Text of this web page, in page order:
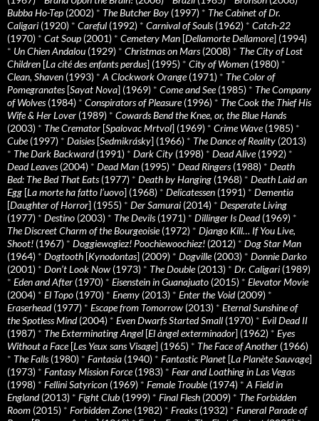
Bubba Ho-Tep (2002) * The Butcher Boy (1997) * The Cabinet of Dr.
Caligari (1920) * Careful (1992) * Carnival of Souls(1962) * Catch-22
(1970) * Cat Soup (2001) * Cemetery Man [Dellamorte Dellamore] (1994)
* Un Chien Andalou (1929) * Christmas on Mars(2008) * The City of Lost
Children [La cité des enfants perdus] (1995) * City of Women (1980) *
Clean, Shaven (1993) * A Clockwork Orange(1971) * The Color of
Pomegranates[Sayat Nova] (1969) * Come and See(1985) * The Company
of Wolves(1984) * Conspirators of Pleasure(1996) * The Cook the Thief His
Wife & Her Lover (1989) * Cowards Bend the Knee, or, the Blue Hands
(2003) * The Cremator [Spalovac Mrtvol] (1969) * Crime Wave(1985) *
Cube(1997) * Daisies[Sedmikrásky] (1966) * The Dance of Reality (2013)
* The Dark Backward(1991) * Dark City (1998) * Dead Alive(1992) *
Dead Leaves(2004) * Dead Man (1995) * Dead Ringers(1988) * Death
Bed: The Bed That Eats(1977) * Death by Hanging (1968) * Death Laid an
Egg [La morte ha fatto l’uovo] (1968) * Delicatessen (1991) * Dementia
[Daughter of Horror] (1955) * Der Samurai (2014) * Desperate Living
(1977) * Destino (2003) * The Devils(1971) * Dillinger Is Dead(1969) *
The Discreet Charm of the Bourgeoisie(1972) * Django Kill… If You Live,
Shoot! (1967) * Doggiewogiez! Poochiewoochiez! (2012) * Dog Star Man
(1964) * Dogtooth [Kynodontas] (2009) * Dogville(2003) * Donnie Darko
(2001) * Don’t Look Now (1973) * The Double(2013) * Dr. Caligari (1989)
* Eden and After (1970) * Eisenstein in Guanajuato (2015) * Elevator Movie
(2004) * El Topo (1970) * Enemy (2013) * Enter the Void(2009) *
Eraserhead(1977) * Escape from Tomorrow (2013) * Eternal Sunshine of
the Spotless Mind(2004) * Even Dwarfs Started Small (1970) * Evil Dead II
(1987) * The Exterminating Angel [El àngel exterminador] (1962) * Eyes
Without a Face[Les Yeux sans Visage] (1965) * The Face of Another (1966)
* The Falls(1980) * Fantasia (1940) * Fantastic Planet [La Planète Sauvage]
(1973) * Fantasy Mission Force(1983) * Fear and Loathing in Las Vegas
(1998) * Fellini Satyricon (1969) * Female Trouble(1974) * A Field in
England(2013) * Fight Club (1999) * Final Flesh (2009) * The Forbidden
Room (2015) * Forbidden Zone(1982) * Freaks(1932) * Funeral Parade of